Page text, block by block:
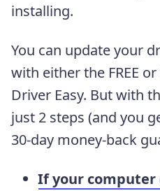
installing.
You can update your
with either the FREE
Driver Easy. But with
just 2 steps (and you
30-day money-back
If your computer